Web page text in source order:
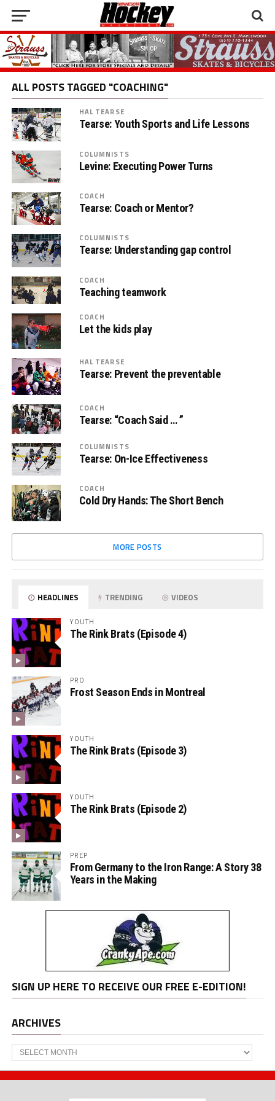
ALL POSTS TAGGED "COACHING"
HAL TEARSE
Tearse: Youth Sports and Life Lessons
COLUMNISTS
Levine: Executing Power Turns
COACH
Tearse: Coach or Mentor?
COLUMNISTS
Tearse: Understanding gap control
COACH
Teaching teamwork
COACH
Let the kids play
HAL TEARSE
Tearse: Prevent the preventable
COACH
Tearse: “Coach Said … ”
COLUMNISTS
Tearse: On-Ice Effectiveness
COACH
Cold Dry Hands: The Short Bench
MORE POSTS
HEADLINES TRENDING VIDEOS
YOUTH
The Rink Brats (Episode 4)
PRO
Frost Season Ends in Montreal
YOUTH
The Rink Brats (Episode 3)
YOUTH
The Rink Brats (Episode 2)
PREP
From Germany to the Iron Range: A Story 38
Years in the Making
SIGN UP HERE TO RECEIVE OUR FREE E-EDITION!
ARCHIVES
Archives